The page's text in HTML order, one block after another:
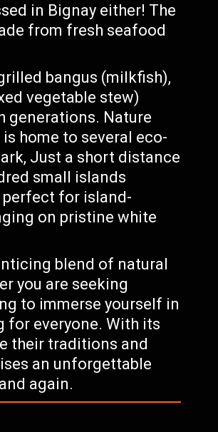
in Bignay either! The
from fresh seafood
bangus (milkfish),
vegetable stew)
generations. Nature
home to several eco-
Just a short distance
small islands
perfect for island-
on pristine white
blend of natural
you are seeking
to immerse yourself in
for everyone. With its
their traditions and
an unforgettable
again.